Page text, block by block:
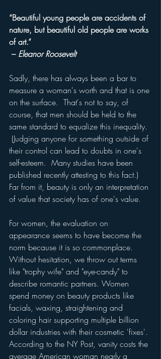
“Beautiful young people are accidents of
nature, but beautiful old people are works
of art.”
– Eleanor Roosevelt
Sadly, there has always been a bar to
measure a woman's worth and that is one
on the surface.  That's not to say, of
course, that men should be held to the
same standard to equalize this inequality.
(Judging anyone for something outside of
their control can lead to doubts in one's
self-esteem.  Many studies have been
published recently attesting to this fact.)
Far from it, beauty is only an interpretation
of value that society has of one's value.
For women, the evaluation on
appearance seems to have become the
norm because it is so commonplace.
Without hesitation, we throw out terms
like "trophy wife" and "eye-candy" to
describe romantic partners. Women
spend money on beauty products like
facials, waxing, straightening and
coloring hair supporting multiple billion
dollar industries with their cosmetic 'fixes'.
According to the NY Post, vanity costs the
average American woman nearly a